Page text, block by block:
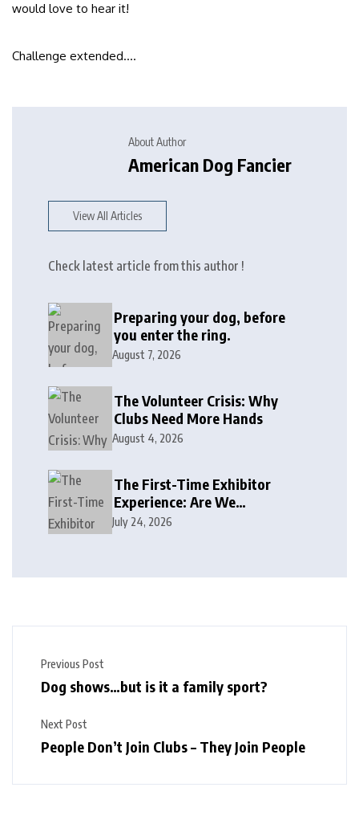
would love to hear it!
Challenge extended….
About Author
American Dog Fancier
View All Articles
Check latest article from this author !
Preparing your dog, before
you enter the ring.
August 7, 2026
The Volunteer Crisis: Why
Clubs Need More Hands
August 4, 2026
The First-Time Exhibitor
Experience: Are We
Welcoming or Intimidating?
July 24, 2026
Previous Post
Dog shows…but is it a family sport?
Next Post
People Don’t Join Clubs – They Join People